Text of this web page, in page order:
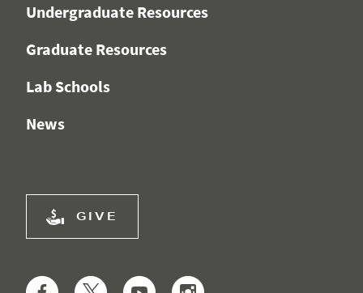
Undergraduate Resources
Graduate Resources
Lab Schools
News
GIVE
FacebookTwitter YouTube